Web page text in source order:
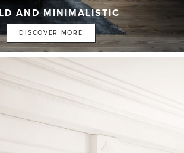
AND MINIMALISTIC
DISCOVER MORE